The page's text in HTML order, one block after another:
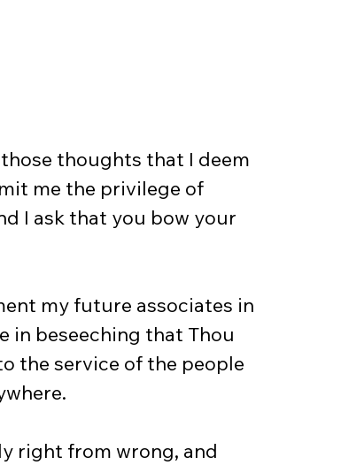
thoughts that I deem
me the privilege of
I ask that you bow your
my future associates in
in beseeching that Thou
the service of the people
right from wrong, and